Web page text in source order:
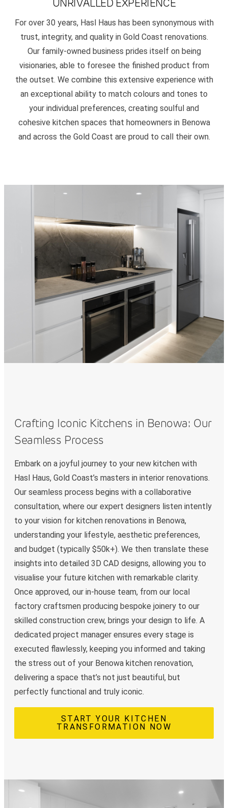
UNRIVALLED EXPERIENCE
For over 30 years, Hasl Haus has been synonymous with
trust, integrity, and quality in Gold Coast renovations.
Our family-owned business prides itself on being
visionaries, able to foresee the finished product from
the outset. We combine this extensive experience with
an exceptional ability to match colours and tones to
your individual preferences, creating soulful and
cohesive kitchen spaces that homeowners in Benowa
and across the Gold Coast are proud to call their own.
Crafting Iconic Kitchens in Benowa: Our
Seamless Process
Embark on a joyful journey to your new kitchen with
Hasl Haus, Gold Coast’s masters in interior renovations.
Our seamless process begins with a collaborative
consultation, where our expert designers listen intently
to your vision for kitchen renovations in Benowa,
understanding your lifestyle, aesthetic preferences,
and budget (typically $50k+). We then translate these
insights into detailed 3D CAD designs, allowing you to
visualise your future kitchen with remarkable clarity.
Once approved, our in-house team, from our local
factory craftsmen producing bespoke joinery to our
skilled construction crew, brings your design to life. A
dedicated project manager ensures every stage is
executed flawlessly, keeping you informed and taking
the stress out of your Benowa kitchen renovation,
delivering a space that’s not just beautiful, but
perfectly functional and truly iconic.
START YOUR KITCHEN
TRANSFORMATION NOW